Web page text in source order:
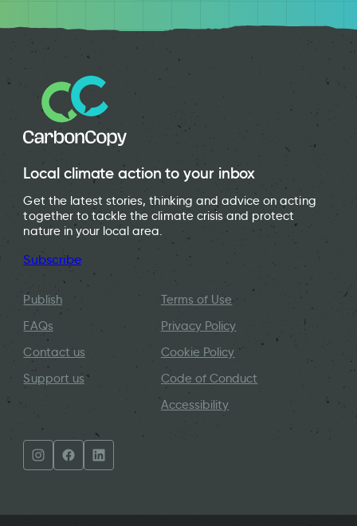
Local climate action to your inbox
Get the latest stories, thinking and advice on acting
together to tackle the climate crisis and protect
nature in your local area.
Subscribe
Publish
FAQs
Contact us
Support us
Terms of Use
Privacy Policy
Cookie Policy
Code of Conduct
Accessibility